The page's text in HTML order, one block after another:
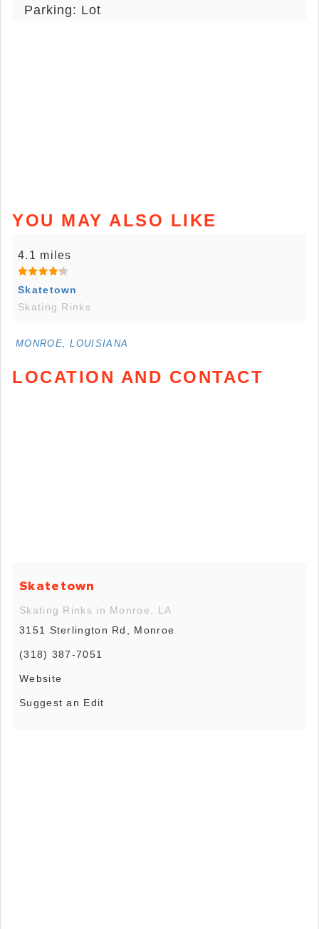
Parking: Lot
YOU MAY ALSO LIKE
4.1 miles
Skatetown
Skating Rinks
MONROE, LOUISIANA
LOCATION AND CONTACT
Skatetown
Skating Rinks in Monroe, LA
3151 Sterlington Rd, Monroe
(318) 387-7051
Website
Suggest an Edit